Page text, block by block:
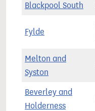
Blackpool South
Fylde
Melton and
Syston
Beverley and
Holderness